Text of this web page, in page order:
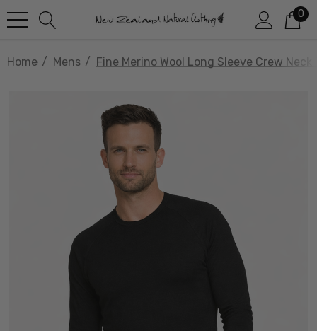
0
Home Mens Fine Merino Wool Long Sleeve Crew Neck